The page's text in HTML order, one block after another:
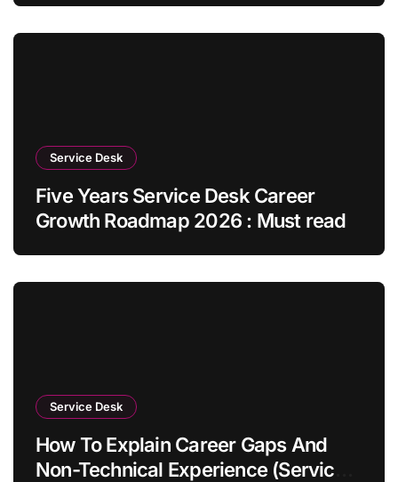
Service Desk
Five Years Service Desk Career
Growth Roadmap 2026 : Must read
Service Desk
How To Explain Career Gaps And
Non-Technical Experience (Service